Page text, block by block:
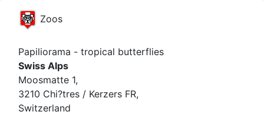
Zoos
Papiliorama - tropical butterflies
Swiss Alps
Moosmatte 1,
3210 Chi?tres / Kerzers FR,
Switzerland